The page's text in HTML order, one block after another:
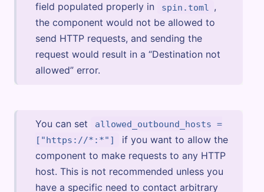
field populated properly in spin.toml
,
the component would not be allowed to
send HTTP requests, and sending the
request would result in a “Destination not
allowed” error.
You can set
allowed_outbound_hosts =
["https://*:*"]
if you want to allow the
component to make requests to any HTTP
host. This is not recommended unless you
have a specific need to contact arbitrary